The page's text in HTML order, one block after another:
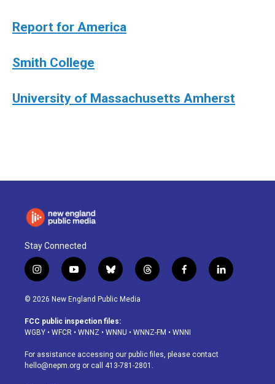
Report for America
Smith College
University of Massachusetts Amherst
Stay Connected
i
n
s
a
g
a
m
y
o
u
u
b
b
l
u
s
k
t
h
d
f
a
o
k
l
i
© 2026 New England Public Media
FCC public inspection files:
WGBY • WFCR • WNNZ • WNNU • WNNZ-FM • WNNI
For assistance accessing our public files, please contact
hello@nepm.org or call 413-781-2801.